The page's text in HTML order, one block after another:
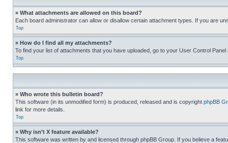
» What attachments are allowed on this board?
Each board administrator can allow or disallow certain attachment types. If you are
Top
» How do I find all my attachments?
To find your list of attachments that you have uploaded, go to your User Control
Top
» Who wrote this bulletin board?
This software (in its unmodified form) is produced, released and is copyright phpBB
link for more details.
Top
» Why isn’t X feature available?
This software was written by and licensed through phpBB Group. If you believe a